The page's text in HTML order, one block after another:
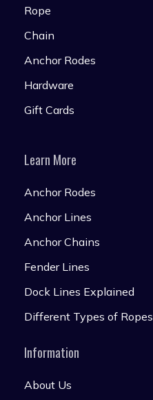
Rope
Chain
Anchor Rodes
Hardware
Gift Cards
Learn More
Anchor Rodes
Anchor Lines
Anchor Chains
Fender Lines
Dock Lines Explained
Different Types of Ropes
Information
About Us